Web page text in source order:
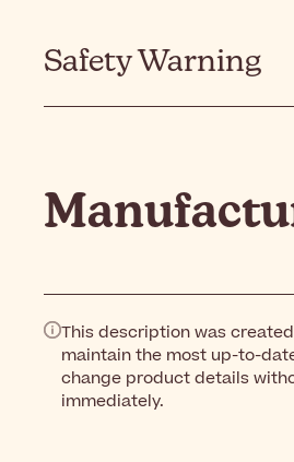
Safety Warning
This description was
maintain the most up-to-
change product details
immediately.